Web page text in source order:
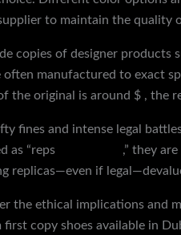
to maintain the quality
of designer products
often manufactured to exact
the original is around $ , the
fines and intense legal
as “reps
,” they
replicas—even if
the ethical implications and
copy shoes available in